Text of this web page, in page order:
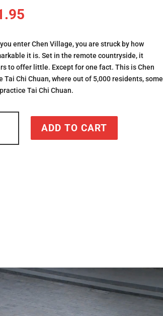
on
enter Chen Village, you are struck by how
it is. Set in the remote countryside, it
to offer little. Except for one fact. This is Chen
Tai Chi Chuan, where out of 5,000 residents, some
Tai Chi Chuan.
ADD TO CART